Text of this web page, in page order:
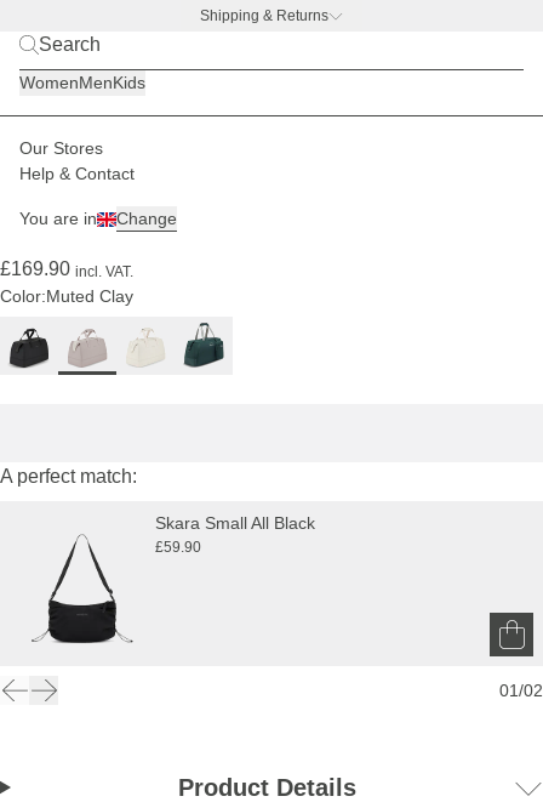
Shipping & Returns
WomenMenKids
Our Stores
Help & Contact
You are in Change
Women Luggage
£169.90 incl. VAT.
Color:Muted Clay
A perfect match:
Skara Small All Black
£59.90
01/02
Product Details